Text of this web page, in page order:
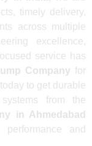
timely delivery,
across multiple
excellence,
service has
Company for
to get durable
from the
in Ahmedabad
and